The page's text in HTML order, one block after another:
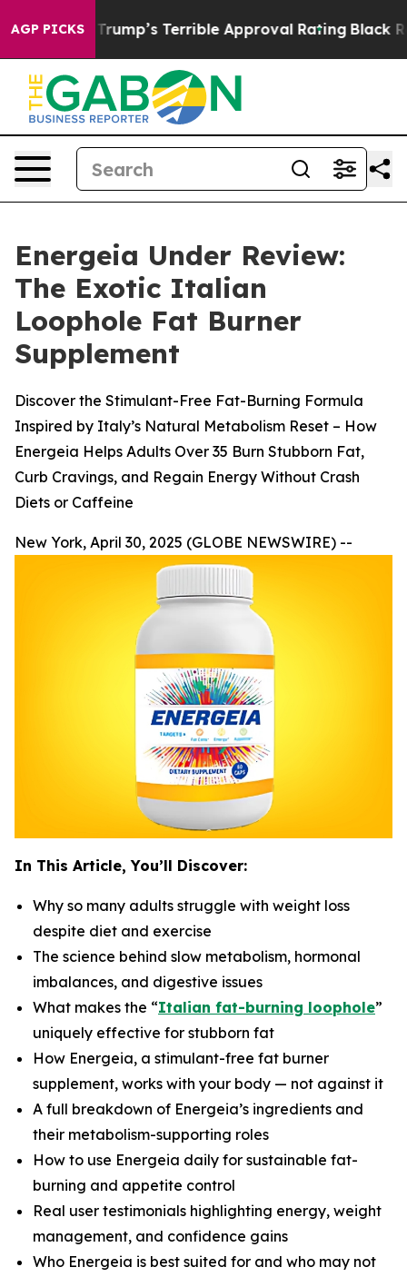
AGP PICKS
Terrible Approval Rating Black Residents
Energeia Under Review:
The Exotic Italian
Loophole Fat Burner
Supplement
Discover the Stimulant-Free Fat-Burning Formula
Inspired by Italy’s Natural Metabolism Reset – How
Energeia Helps Adults Over 35 Burn Stubborn Fat,
Curb Cravings, and Regain Energy Without Crash
Diets or Caffeine
New York, April 30, 2025 (GLOBE NEWSWIRE) --
In This Article, You’ll Discover:
Why so many adults struggle with weight loss
despite diet and exercise
The science behind slow metabolism, hormonal
imbalances, and digestive issues
What makes the “Italian fat-burning loophole”
uniquely effective for stubborn fat
How Energeia, a stimulant-free fat burner
supplement, works with your body — not against it
A full breakdown of Energeia’s ingredients and
their metabolism-supporting roles
How to use Energeia daily for sustainable fat-
burning and appetite control
Real user testimonials highlighting energy, weight
management, and confidence gains
Who Energeia is best suited for and who may not